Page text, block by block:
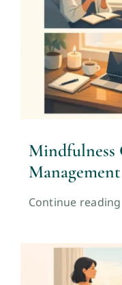
Mindfulness
Management
Continue reading